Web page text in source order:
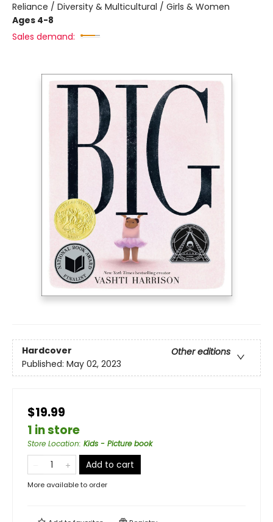
Reliance / Diversity & Multicultural / Girls & Women
Ages 4-8
Sales demand:
Hardcover
Other editions
Published: May 02, 2023
$19.99
1 in store
Store Location: Kids - Picture book
Add to cart
More available to order